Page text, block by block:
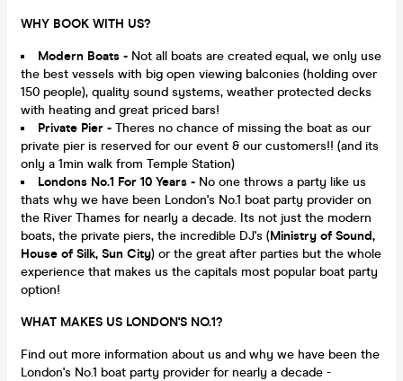
WHY BOOK WITH US?
Modern Boats - Not all boats are created equal, we only use
the best vessels with big open viewing balconies (holding over
150 people), quality sound systems, weather protected decks
with heating and great priced bars!
Private Pier - Theres no chance of missing the boat as our
private pier is reserved for our event & our customers!! (and its
only a 1min walk from Temple Station)
Londons No.1 For 10 Years - No one throws a party like us
thats why we have been London's No.1 boat party provider on
the River Thames for nearly a decade. Its not just the modern
boats, the private piers, the incredible DJ's (Ministry of Sound,
House of Silk, Sun City) or the great after parties but the whole
experience that makes us the capitals most popular boat party
option!
WHAT MAKES US LONDON'S NO.1?
Find out more information about us and why we have been the
London's No.1 boat party provider for nearly a decade -